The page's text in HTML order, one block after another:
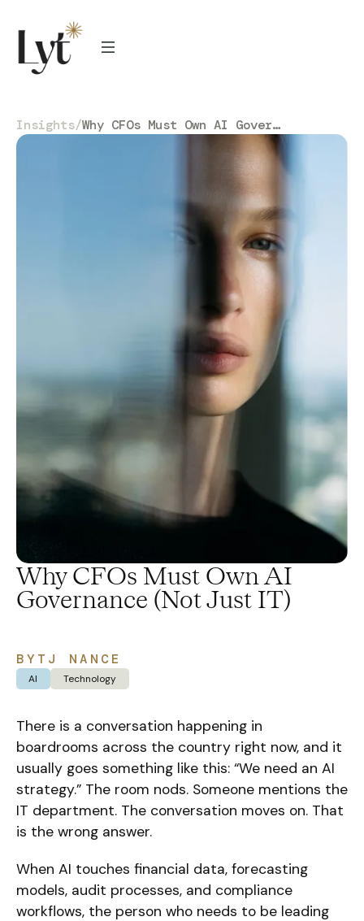
Insights/ Why CFOs Must Own AI Governance (Not Just IT)
Why CFOs Must Own AI
Governance (Not Just IT)
BY TJ NANCE
AI Technology
There is a conversation happening in
boardrooms across the country right now, and it
usually goes something like this: “We need an AI
strategy.” The room nods. Someone mentions the
IT department. The conversation moves on. That
is the wrong answer.
When AI touches financial data, forecasting
models, audit processes, and compliance
workflows, the person who needs to be leading